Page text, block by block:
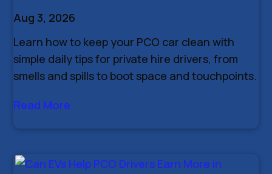
Aug 3, 2026
Learn how to keep your PCO car clean with
simple daily tips for private hire drivers, from
smells and spills to boot space and touchpoints.
Read More